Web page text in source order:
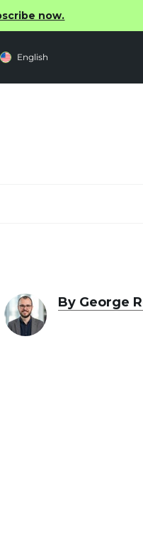
now.
English
By George